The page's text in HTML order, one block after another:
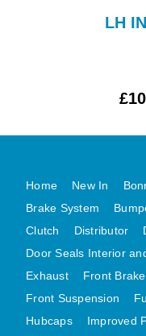
LH
Home New In
Brake System
Clutch
Distributor
Door Seals Interior
Exhaust
Front
Front Suspension
Hubcaps
Improved